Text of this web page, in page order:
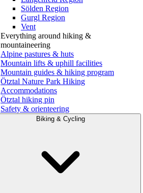
Sölden Region
Gurgl Region
Vent
Everything around hiking &
mountaineering
Alpine pastures & huts
Mountain lifts & uphill facilities
Mountain guides & hiking program
Ötztal Nature Park Hiking
Accommodations
Ötztal hiking pin
Safety & orienteering
Biking & Cycling